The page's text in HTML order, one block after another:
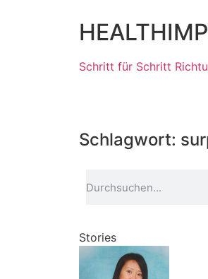
Schritt für Schritt
Schlagwort:
Stories